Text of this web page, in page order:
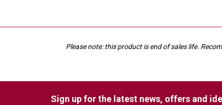
Please note: this product is end of sales life.
Sign up for the latest news, offers and